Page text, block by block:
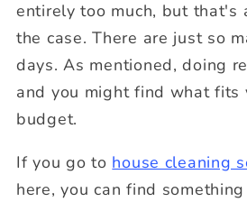
entirely too much, but that's
the case. There are just so
days. As mentioned, doing
and you might find what fits
budget.
If you go to house cleaning
here, you can find